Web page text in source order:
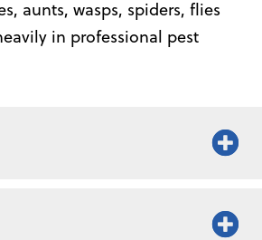
aunts, wasps, spiders, flies
in professional pest